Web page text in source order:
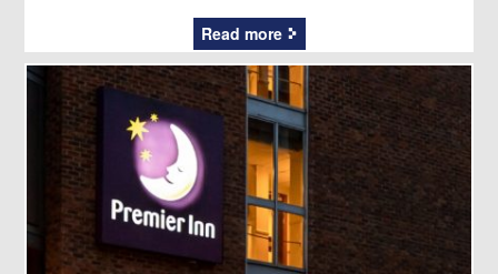
Read more